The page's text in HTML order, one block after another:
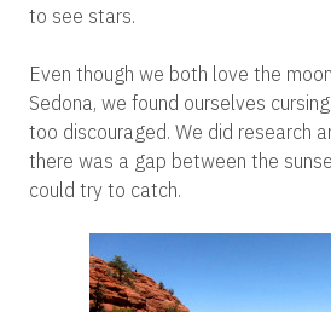
to see stars.
Even though we both love the
Sedona, we found ourselves
too discouraged. We did research
there was a gap between the
could try to catch.